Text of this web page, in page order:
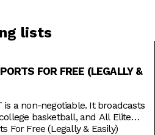
lists
FOR FREE (LEGALLY &
a non-negotiable. It broadcasts
basketball, and All Elite
bonus, it also has reruns of
For Free (Legally & Easily)